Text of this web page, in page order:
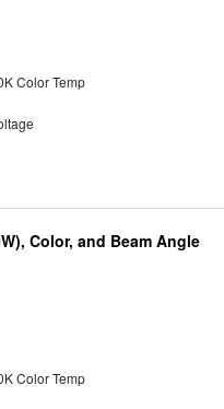
Color Temp
Color, and Beam Angle
Color Temp